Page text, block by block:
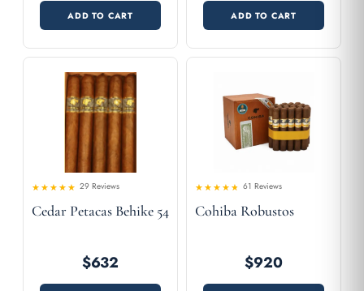
ADD TO CART ADD TO CART
out of 5
29 Reviews
Cedar Petacas Behike 54
$632
4.36out
of 5
61 Reviews
Cohiba Robustos
$920